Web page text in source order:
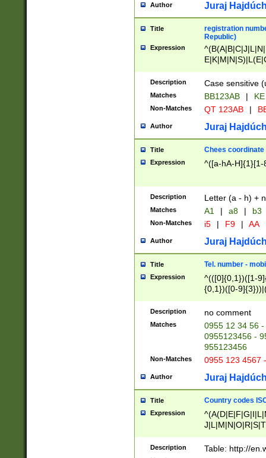
Author Juraj
Title
registration
Republic)
Expression
{2})$
Description Case sensitive
Matches BB123AB |
Non-Matches QT 123AB |
Author Juraj
Title Chees coordinate
Expression ^([a-hA-H]{1}[1-
Description Letter (a - h) +
Matches A1 | a8 | b3
Non-Matches i5 | F9 | AA
Author Juraj
Title Tel. number -
Expression
^(([0]{0,1})([1-
{0,1})([0-
{2})))$
Description no comment
Matches
0955 12 34 56
0955123456 -
955123456
Non-Matches 0955 123 4567
Author Juraj
Title Country codes
Expression
Description Table: http://